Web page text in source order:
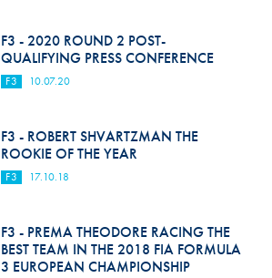
F3 - 2020 ROUND 2 POST-
QUALIFYING PRESS CONFERENCE
F3 10.07.20
F3 - ROBERT SHVARTZMAN THE
ROOKIE OF THE YEAR
F3 17.10.18
F3 - PREMA THEODORE RACING THE
BEST TEAM IN THE 2018 FIA FORMULA
3 EUROPEAN CHAMPIONSHIP